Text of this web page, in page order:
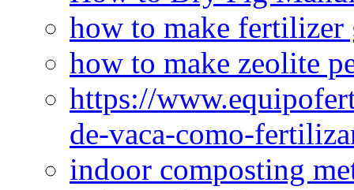
how to make fertilizer
how to make zeolite
https://
de-vaca-como-
indoor composting